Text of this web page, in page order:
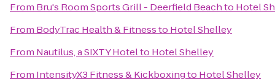
From Bru's Room Sports Grill - Deerfield Beachto Hotel
From BodyTrac Health & Fitnessto Hotel Shelley
From Nautilus, a SIXTY Hotelto Hotel Shelley
From IntensityX3 Fitness & Kickboxingto Hotel Shelley